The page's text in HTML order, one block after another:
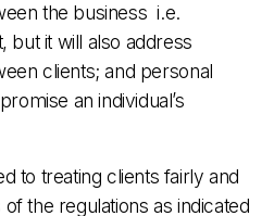
the business i.e.
but it will also address
clients; and personal
an individual’s
to treating clients fairly and
the regulations as indicated